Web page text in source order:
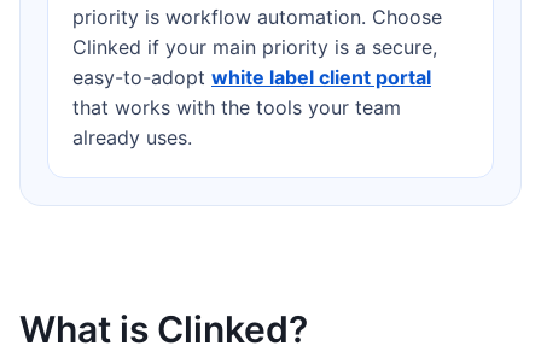
priority is workflow automation. Choose
Clinked if your main priority is a secure,
easy-to-adopt white label client portal
that works with the tools your team
already uses.
What is Clinked?